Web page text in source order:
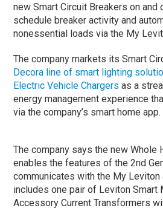
new Smart Circuit Breakers on and
schedule breaker activity and
nonessential loads via the My
The company markets its Smart
Decora line of smart lighting
Electric Vehicle Chargers as a
energy management experience
via the company’s smart home app.
The company says the new Whole
enables the features of the 2nd
communicates with the My Leviton
includes one pair of Leviton Smart
Accessory Current Transformers